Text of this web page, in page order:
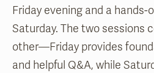
Friday evening and a hands-
Saturday. The two sessions
other—Friday provides
and helpful Q&A, while